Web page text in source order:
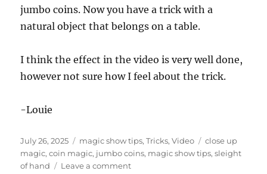
jumbo coins. Now you have a trick with a
natural object that belongs on a table.
I think the effect in the video is very well done,
however not sure how I feel about the trick.
-Louie
Posted
on
July 26, 2025 Categories
magic show tips,Tricks,Video Tags
close up
magic,coin magic, jumbo coins, magic show tips,sleight
of hand
Leave a commenton